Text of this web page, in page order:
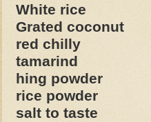
White rice
Grated
red chilly
tamarind
hing powder
rice powder
salt to taste